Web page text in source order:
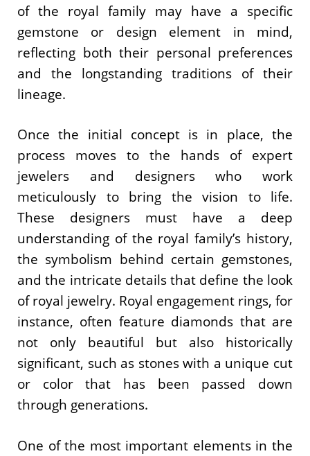
of the royal family may have a specific
gemstone or design element in mind,
reflecting both their personal preferences
and the longstanding traditions of their
lineage.
Once the initial concept is in place, the
process moves to the hands of expert
jewelers and designers who work
meticulously to bring the vision to life.
These designers must have a deep
understanding of the royal family’s history,
the symbolism behind certain gemstones,
and the intricate details that define the look
of royal jewelry. Royal engagement rings, for
instance, often feature diamonds that are
not only beautiful but also historically
significant, such as stones with a unique cut
or color that has been passed down
through generations.
One of the most important elements in the